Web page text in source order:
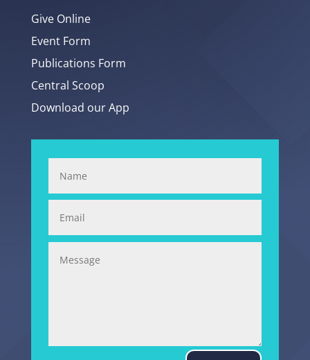
Give Online
Event Form
Publications Form
Central Scoop
Download our App